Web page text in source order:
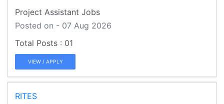
Project Assistant Jobs
Posted on - 07 Aug 2026
01
VIEW / APPLY
RITES